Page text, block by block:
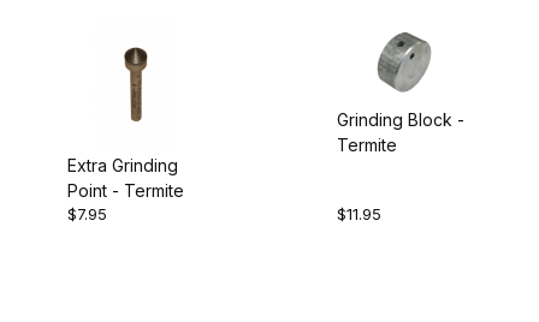
Extra Grinding
Point - Termite
$7.95
Grinding Block -
Termite
$11.95